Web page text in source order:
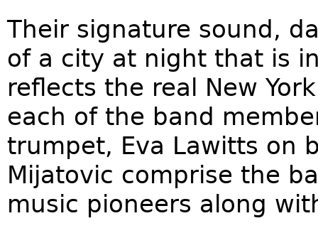
Their signature sound,
of a city at night that is
reflects the real New
each of the band
trumpet, Eva Lawitts on
Mijatovic comprise the
music pioneers along